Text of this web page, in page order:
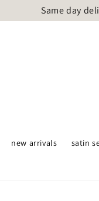
Same day
new arrivals satin